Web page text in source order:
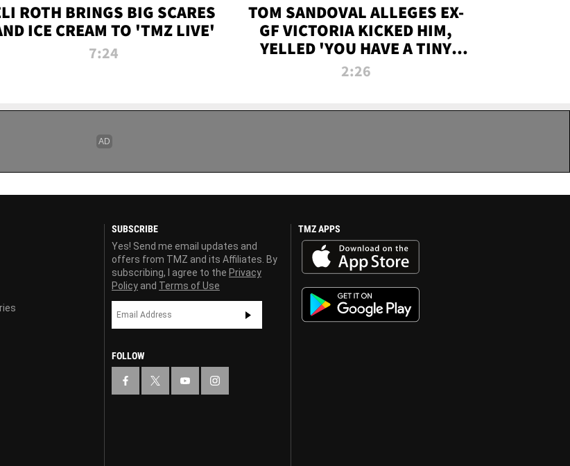
ROTH BRINGS BIG SCARES
ICE CREAM TO 'TMZ LIVE'
7:24
TOM SANDOVAL ALLEGES EX-
GF VICTORIA KICKED HIM,
YELLED 'YOU HAVE A TINY
PENIS' DURING ATTACK | TMZ
2:26
SUBSCRIBE
Yes! Send me email updates and
offers from TMZ and its Affiliates. By
subscribing, I agree to the Privacy
Policy and Terms of Use
FOLLOW
TMZ APPS